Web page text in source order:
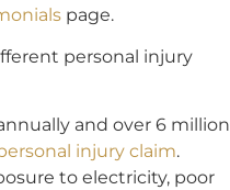
page.
personal injury
and over 6 million
injury claim.
to electricity, poor